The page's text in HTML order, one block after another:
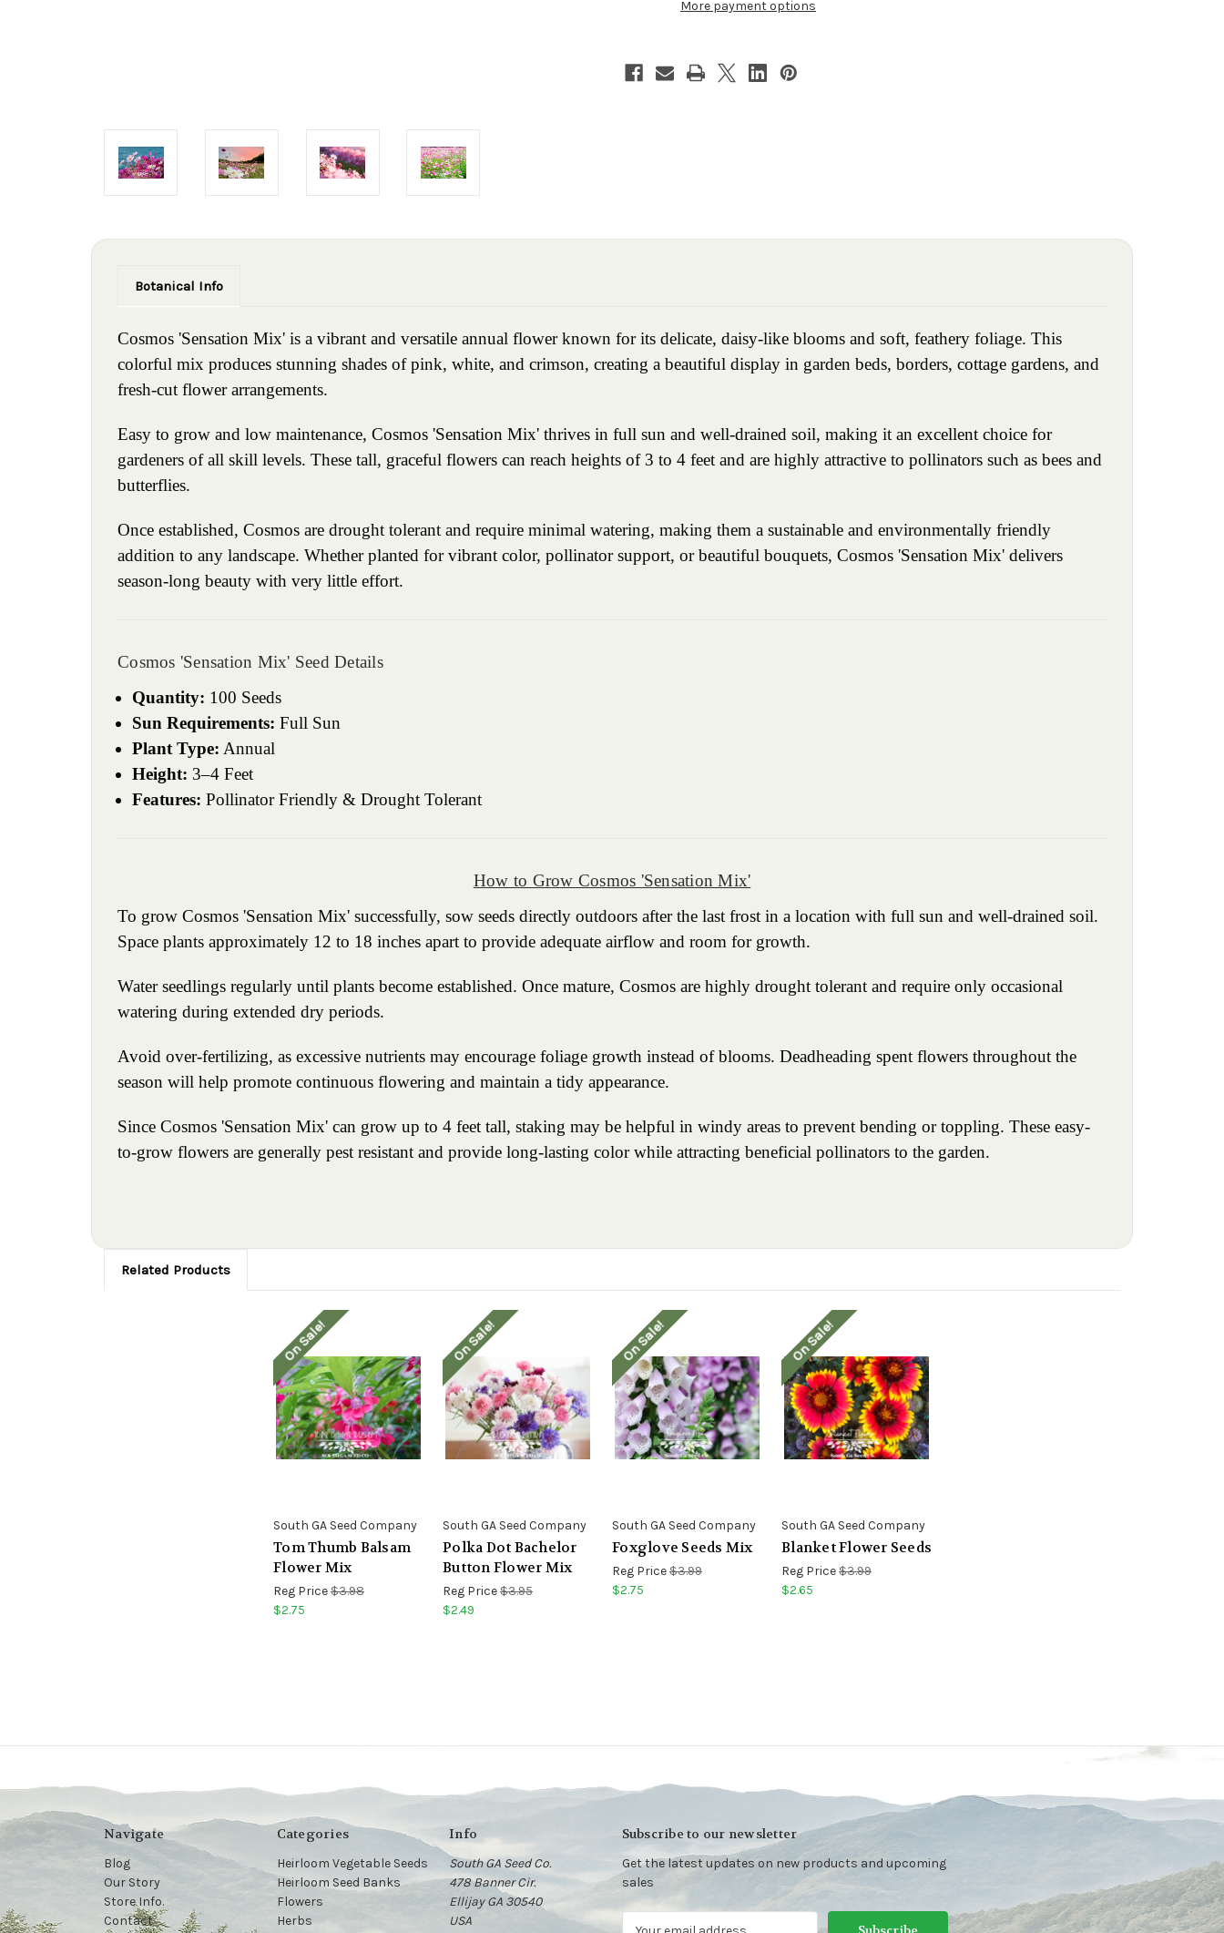
More payment options
Botanical Info
Cosmos 'Sensation Mix' is a vibrant and versatile annual flower known for its delicate, daisy-like blooms and soft, feathery foliage. This
colorful mix produces stunning shades of pink, white, and crimson, creating a beautiful display in garden beds, borders, cottage gardens, and
fresh-cut flower arrangements.
Easy to grow and low maintenance, Cosmos 'Sensation Mix' thrives in full sun and well-drained soil, making it an excellent choice for
gardeners of all skill levels. These tall, graceful flowers can reach heights of 3 to 4 feet and are highly attractive to pollinators such as bees and
butterflies.
Once established, Cosmos are drought tolerant and require minimal watering, making them a sustainable and environmentally friendly
addition to any landscape. Whether planted for vibrant color, pollinator support, or beautiful bouquets, Cosmos 'Sensation Mix' delivers
season-long beauty with very little effort.
Cosmos 'Sensation Mix' Seed Details
Quantity: 100 Seeds
Sun Requirements: Full Sun
Plant Type: Annual
Height: 3–4 Feet
Features: Pollinator Friendly & Drought Tolerant
How to Grow Cosmos 'Sensation Mix'
To grow Cosmos 'Sensation Mix' successfully, sow seeds directly outdoors after the last frost in a location with full sun and well-drained soil.
Space plants approximately 12 to 18 inches apart to provide adequate airflow and room for growth.
Water seedlings regularly until plants become established. Once mature, Cosmos are highly drought tolerant and require only occasional
watering during extended dry periods.
Avoid over-fertilizing, as excessive nutrients may encourage foliage growth instead of blooms. Deadheading spent flowers throughout the
season will help promote continuous flowering and maintain a tidy appearance.
Since Cosmos 'Sensation Mix' can grow up to 4 feet tall, staking may be helpful in windy areas to prevent bending or toppling. These easy-
to-grow flowers are generally pest resistant and provide long-lasting color while attracting beneficial pollinators to the garden.
Related Products
On Sale!
South GA Seed Company
Tom Thumb Balsam
Flower Mix
Reg Price$3.98
$2.75
On Sale!
South GA Seed Company
Polka Dot Bachelor
Button Flower Mix
Reg Price$3.95
$2.49
On Sale!
South GA Seed Company
Foxglove Seeds Mix
Reg Price$3.99
$2.75
On Sale!
South GA Seed Company
Blanket Flower Seeds
Reg Price$3.99
$2.65
Navigate
Blog
Our Story
Store Info.
Contact
Categories
Heirloom Vegetable Seeds
Heirloom Seed Banks
Flowers
Herbs
Info
South GA Seed Co.
478 Banner Cir.
Ellijay GA 30540
USA
Subscribe to our newsletter
Get the latest updates on new products and upcoming
sales